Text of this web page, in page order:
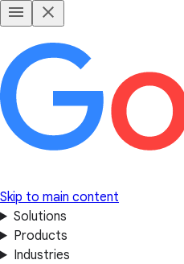
Skip to main content
Solutions
Products
Industries